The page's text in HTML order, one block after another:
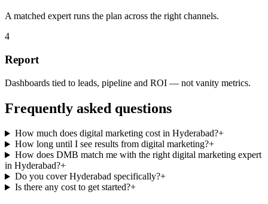
A matched expert runs the plan across the right channels.
4
Report
Dashboards tied to leads, pipeline and ROI — not vanity metrics.
Frequently asked questions
How much does digital marketing cost in Hyderabad?+
How long until I see results from digital marketing?+
How does DMB match me with the right digital marketing expert
in Hyderabad?+
Do you cover Hyderabad specifically?+
Is there any cost to get started?+